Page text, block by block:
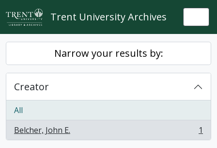
Skip to main content
Trent University Archives
Narrow your results by:
Creator
All
Belcher, John E.
, 1 results 1